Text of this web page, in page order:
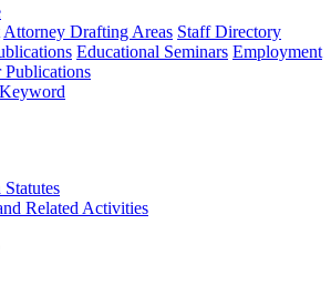
Attorney Drafting Areas Staff Directory
Educational Seminars Employment
Publications
Related Activities